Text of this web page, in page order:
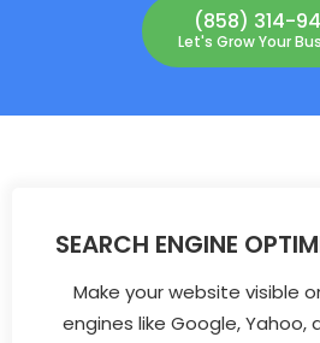
(858) 314-
Let's Grow Your
SEARCH ENGINE
Make your website visible
engines like Google, Yahoo,